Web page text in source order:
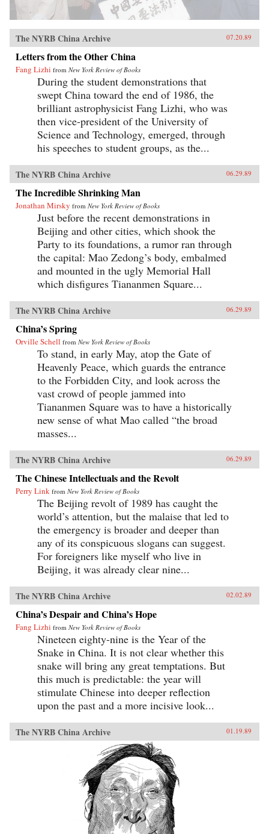
The NYRB China Archive 07.20.89
Letters from the Other China
Fang Lizhi from New York Review of Books
During the student demonstrations that
swept China toward the end of 1986, the
brilliant astrophysicist Fang Lizhi, who was
then vice-president of the University of
Science and Technology, emerged, through
his speeches to student groups, as the...
The NYRB China Archive 06.29.89
The Incredible Shrinking Man
Jonathan Mirsky from New York Review of Books
Just before the recent demonstrations in
Beijing and other cities, which shook the
Party to its foundations, a rumor ran through
the capital: Mao Zedong’s body, embalmed
and mounted in the ugly Memorial Hall
which disfigures Tiananmen Square...
The NYRB China Archive 06.29.89
China’s Spring
Orville Schell from New York Review of Books
To stand, in early May, atop the Gate of
Heavenly Peace, which guards the entrance
to the Forbidden City, and look across the
vast crowd of people jammed into
Tiananmen Square was to have a historically
new sense of what Mao called “the broad
masses...
The NYRB China Archive 06.29.89
The Chinese Intellectuals and the Revolt
Perry Link from New York Review of Books
The Beijing revolt of 1989 has caught the
world’s attention, but the malaise that led to
the emergency is broader and deeper than
any of its conspicuous slogans can suggest.
For foreigners like myself who live in
Beijing, it was already clear nine...
The NYRB China Archive 02.02.89
China’s Despair and China’s Hope
Fang Lizhi from New York Review of Books
Nineteen eighty-nine is the Year of the
Snake in China. It is not clear whether this
snake will bring any great temptations. But
this much is predictable: the year will
stimulate Chinese into deeper reflection
upon the past and a more incisive look...
The NYRB China Archive 01.19.89